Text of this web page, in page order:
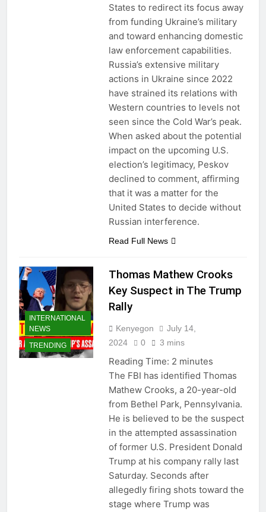
States to redirect its focus away
from funding Ukraine’s military
and toward enhancing domestic
law enforcement capabilities.
Russia’s extensive military
actions in Ukraine since 2022
have strained its relations with
Western countries to levels not
seen since the Cold War’s peak.
When asked about the potential
impact on the upcoming U.S.
election’s legitimacy, Peskov
declined to comment, affirming
that it was a matter for the
United States to decide without
Russian interference.
Read Full News
INTERNATIONAL
NEWS
TRENDING
Thomas Mathew Crooks
Key Suspect in The Trump
Rally
Kenyegon
July 14,
2024
0 3 mins
Reading Time: 2 minutes
The FBI has identified Thomas
Mathew Crooks, a 20-year-old
from Bethel Park, Pennsylvania.
He is believed to be the suspect
in the attempted assassination
of former U.S. President Donald
Trump at his company rally last
Saturday. Seconds after
allegedly firing shots toward the
stage where Trump was